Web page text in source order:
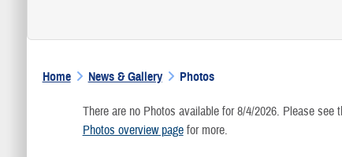
Home News & Gallery Photos
There are no Photos available for 8/4/2026. Please see
Photos overview pagefor more.